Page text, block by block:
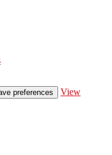
preferences
View